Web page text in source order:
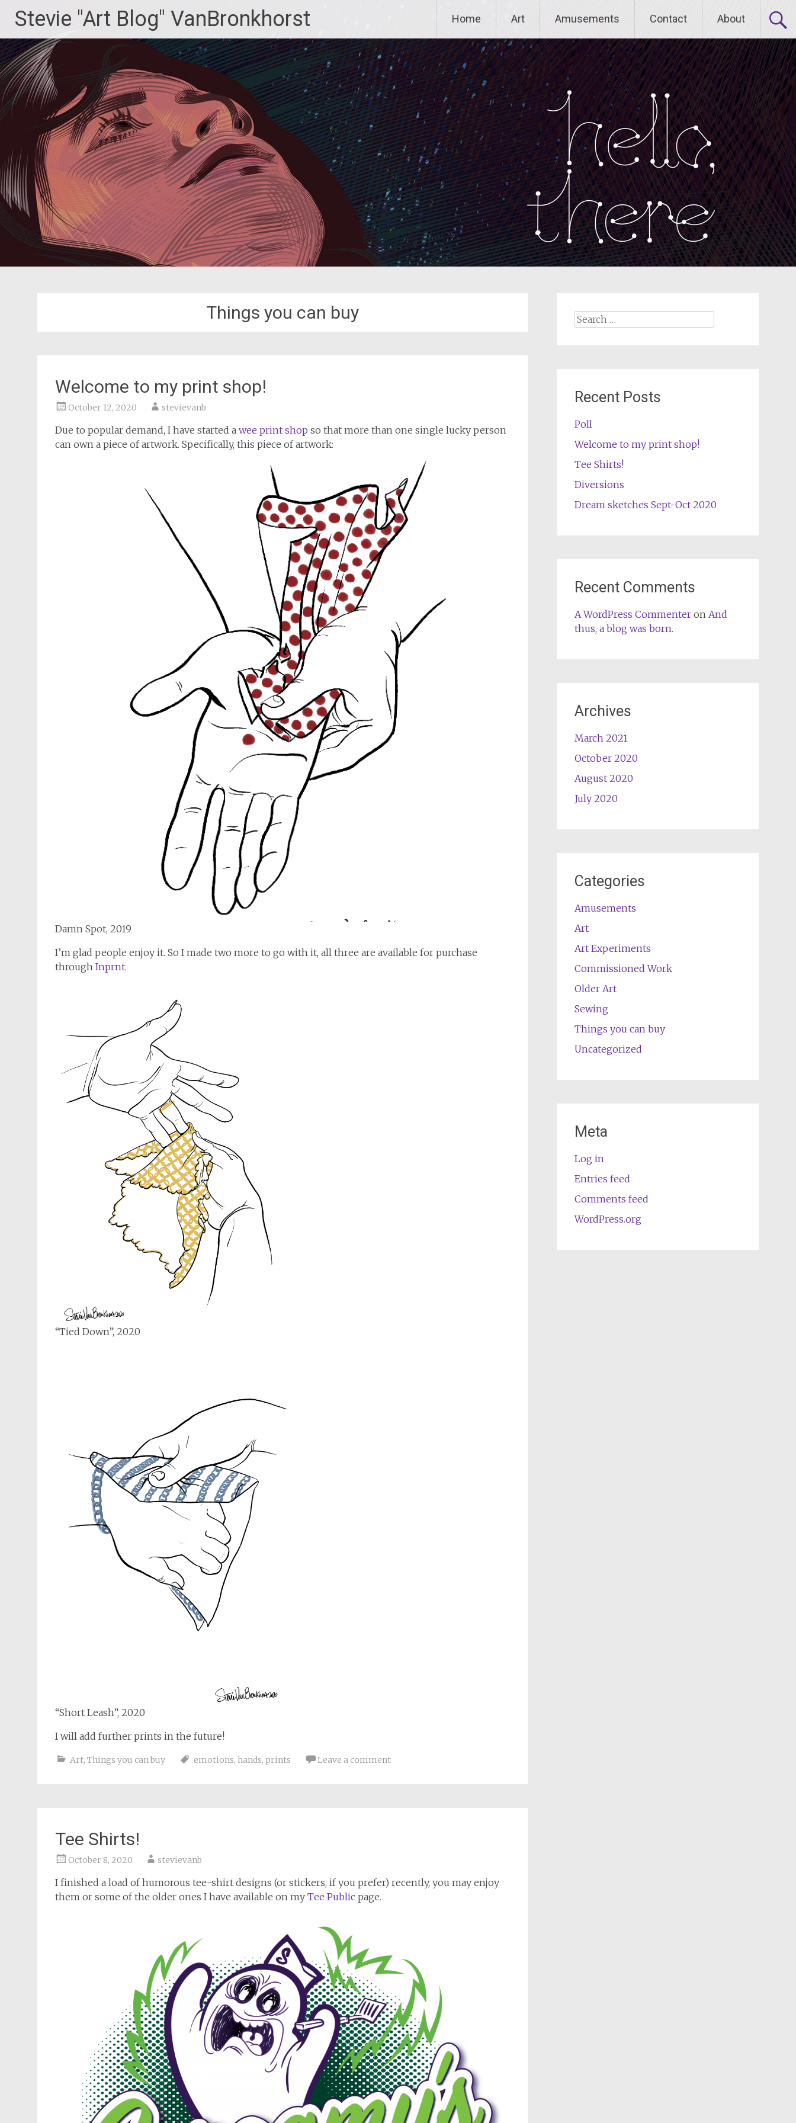
content
Stevie "Art Blog" VanBronkhorst Home Art Amusements Contact About
Things you can buy
Welcome to my print shop!
October 12, 2020 stevievanb
Due to popular demand, I have started a wee print shop so that more than one single lucky person
can own a piece of artwork. Specifically, this piece of artwork:
Damn Spot, 2019
I’m glad people enjoy it. So I made two more to go with it, all three are available for purchase
through Inprnt.
“Tied Down”, 2020
“Short Leash”, 2020
I will add further prints in the future!
Art, Things you can buy emotions, hands, prints Leave a comment
Tee Shirts!
October 8, 2020 stevievanb
I finished a load of humorous tee-shirt designs (or stickers, if you prefer) recently, you may enjoy
them or some of the older ones I have available on my Tee Public page.
Search
Recent Posts
Poll
Welcome to my print shop!
Tee Shirts!
Diversions
Dream sketches Sept-Oct 2020
Recent Comments
A WordPress Commenteron And
thus, a blog was born.
Archives
March 2021
October 2020
August 2020
July 2020
Categories
Amusements
Art
Art Experiments
Commissioned Work
Older Art
Sewing
Things you can buy
Uncategorized
Meta
Log in
Entries feed
Comments feed
WordPress.org